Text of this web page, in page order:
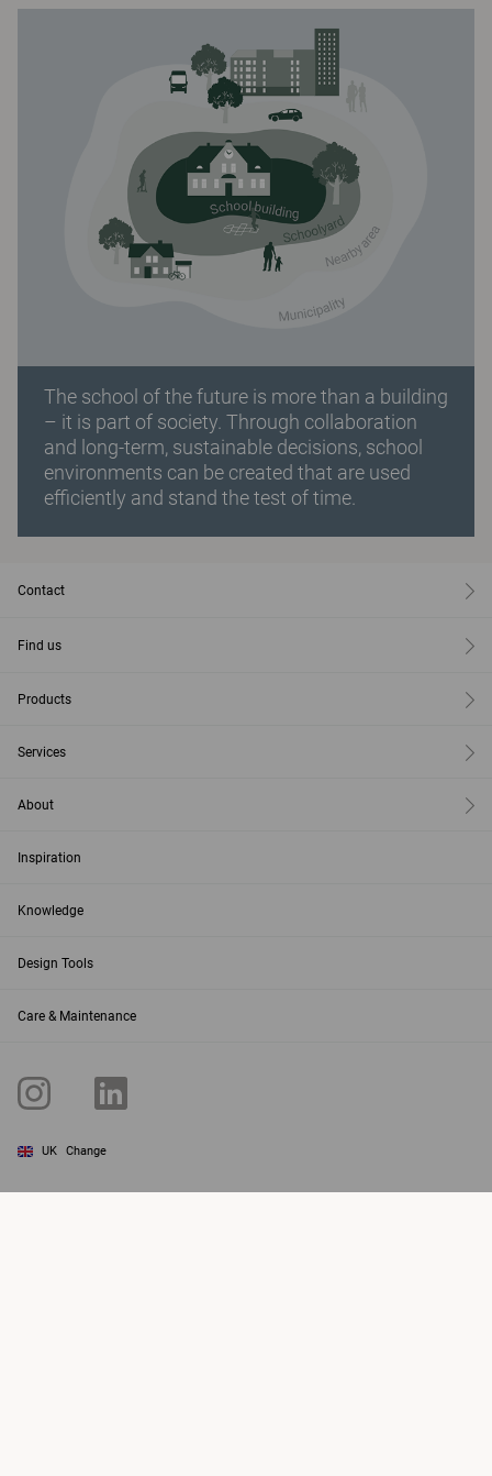
The school of the future is more than a building
– it is part of society. Through collaboration
and long-term, sustainable decisions, school
environments can be created that are used
efficiently and stand the test of time.
Contact
Find us
Products
Services
About
Inspiration
Knowledge
Design Tools
Care & Maintenance
UK Change